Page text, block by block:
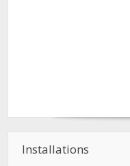
Installations